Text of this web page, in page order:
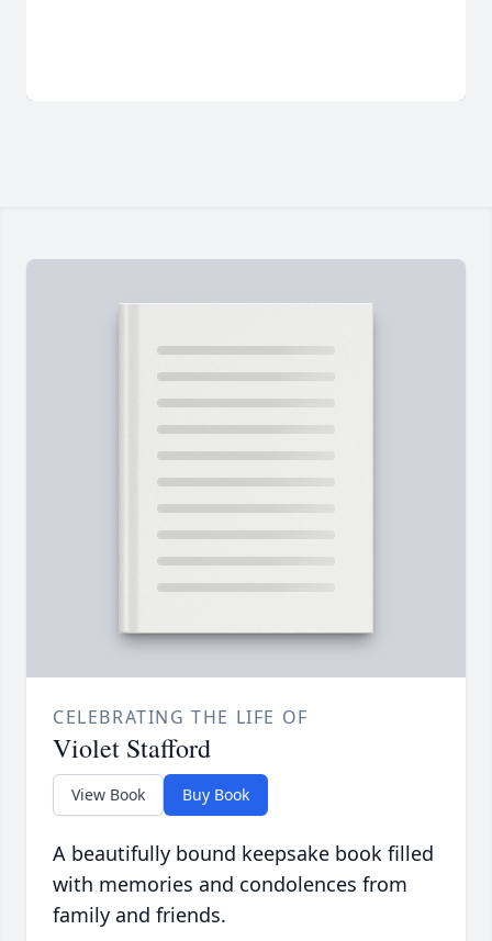
CELEBRATING THE LIFE OF
Violet Stafford
View Book Buy Book
A beautifully bound keepsake book filled
with memories and condolences from
family and friends.